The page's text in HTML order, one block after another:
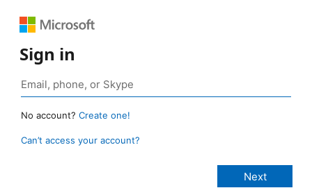
Sign in
No account? Create one!
Can’t access your account?